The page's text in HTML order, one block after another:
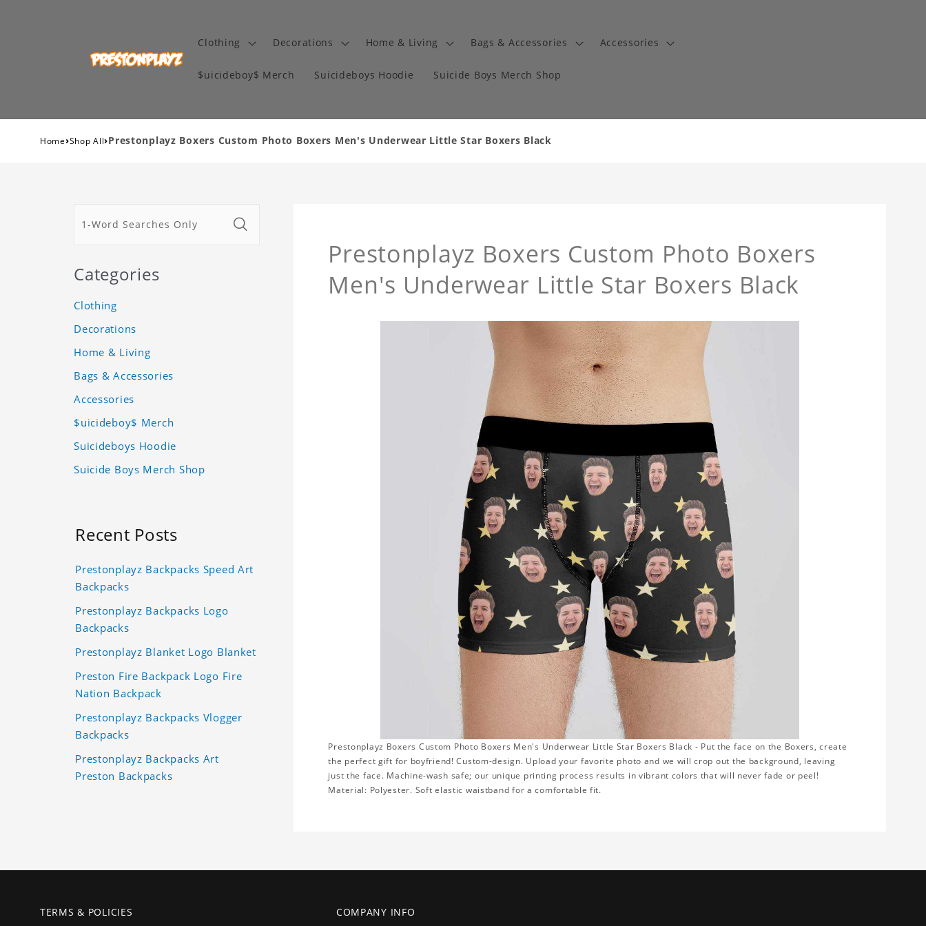
Clothing Decorations Home & Living Bags & Accessories Accessories
$uicideboy$ Merch Suicideboys Hoodie Suicide Boys Merch Shop
Home›Shop All›Prestonplayz Boxers Custom Photo Boxers Men's Underwear Little Star Boxers Black
Prestonplayz Boxers Custom Photo Boxers
Men's Underwear Little Star Boxers Black
Prestonplayz Boxers Custom Photo Boxers Men's Underwear Little Star Boxers Black - Put the face on the Boxers, create
the perfect gift for boyfriend! Custom-design. Upload your favorite photo and we will crop out the background, leaving
just the face. Machine-wash safe; our unique printing process results in vibrant colors that will never fade or peel!
Material: Polyester. Soft elastic waistband for a comfortable fit.
Categories
Clothing
Decorations
Home & Living
Bags & Accessories
Accessories
$uicideboy$ Merch
Suicideboys Hoodie
Suicide Boys Merch Shop
Recent Posts
Prestonplayz Backpacks Speed Art
Backpacks
Prestonplayz Backpacks Logo
Backpacks
Prestonplayz Blanket Logo Blanket
Preston Fire Backpack Logo Fire
Nation Backpack
Prestonplayz Backpacks Vlogger
Backpacks
Prestonplayz Backpacks Art
Preston Backpacks
TERMS & POLICIES COMPANY INFO